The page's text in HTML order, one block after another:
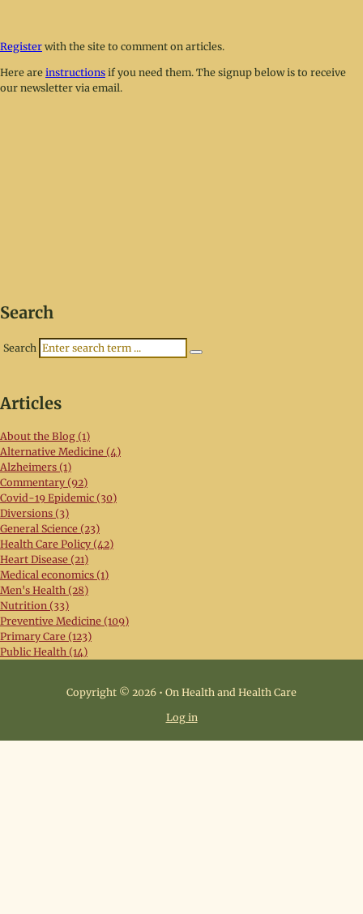
Register with the site to comment on articles.
Here are instructions if you need them. The signup below is to receive
our newsletter via email.
Search
Search
Articles
About the Blog (1)
Alternative Medicine (4)
Alzheimers (1)
Commentary (92)
Covid-19 Epidemic (30)
Diversions (3)
General Science (23)
Health Care Policy (42)
Heart Disease (21)
Medical economics (1)
Men's Health (28)
Nutrition (33)
Preventive Medicine (109)
Primary Care (123)
Public Health (14)
Copyright © 2026 • On Health and Health Care
Log in